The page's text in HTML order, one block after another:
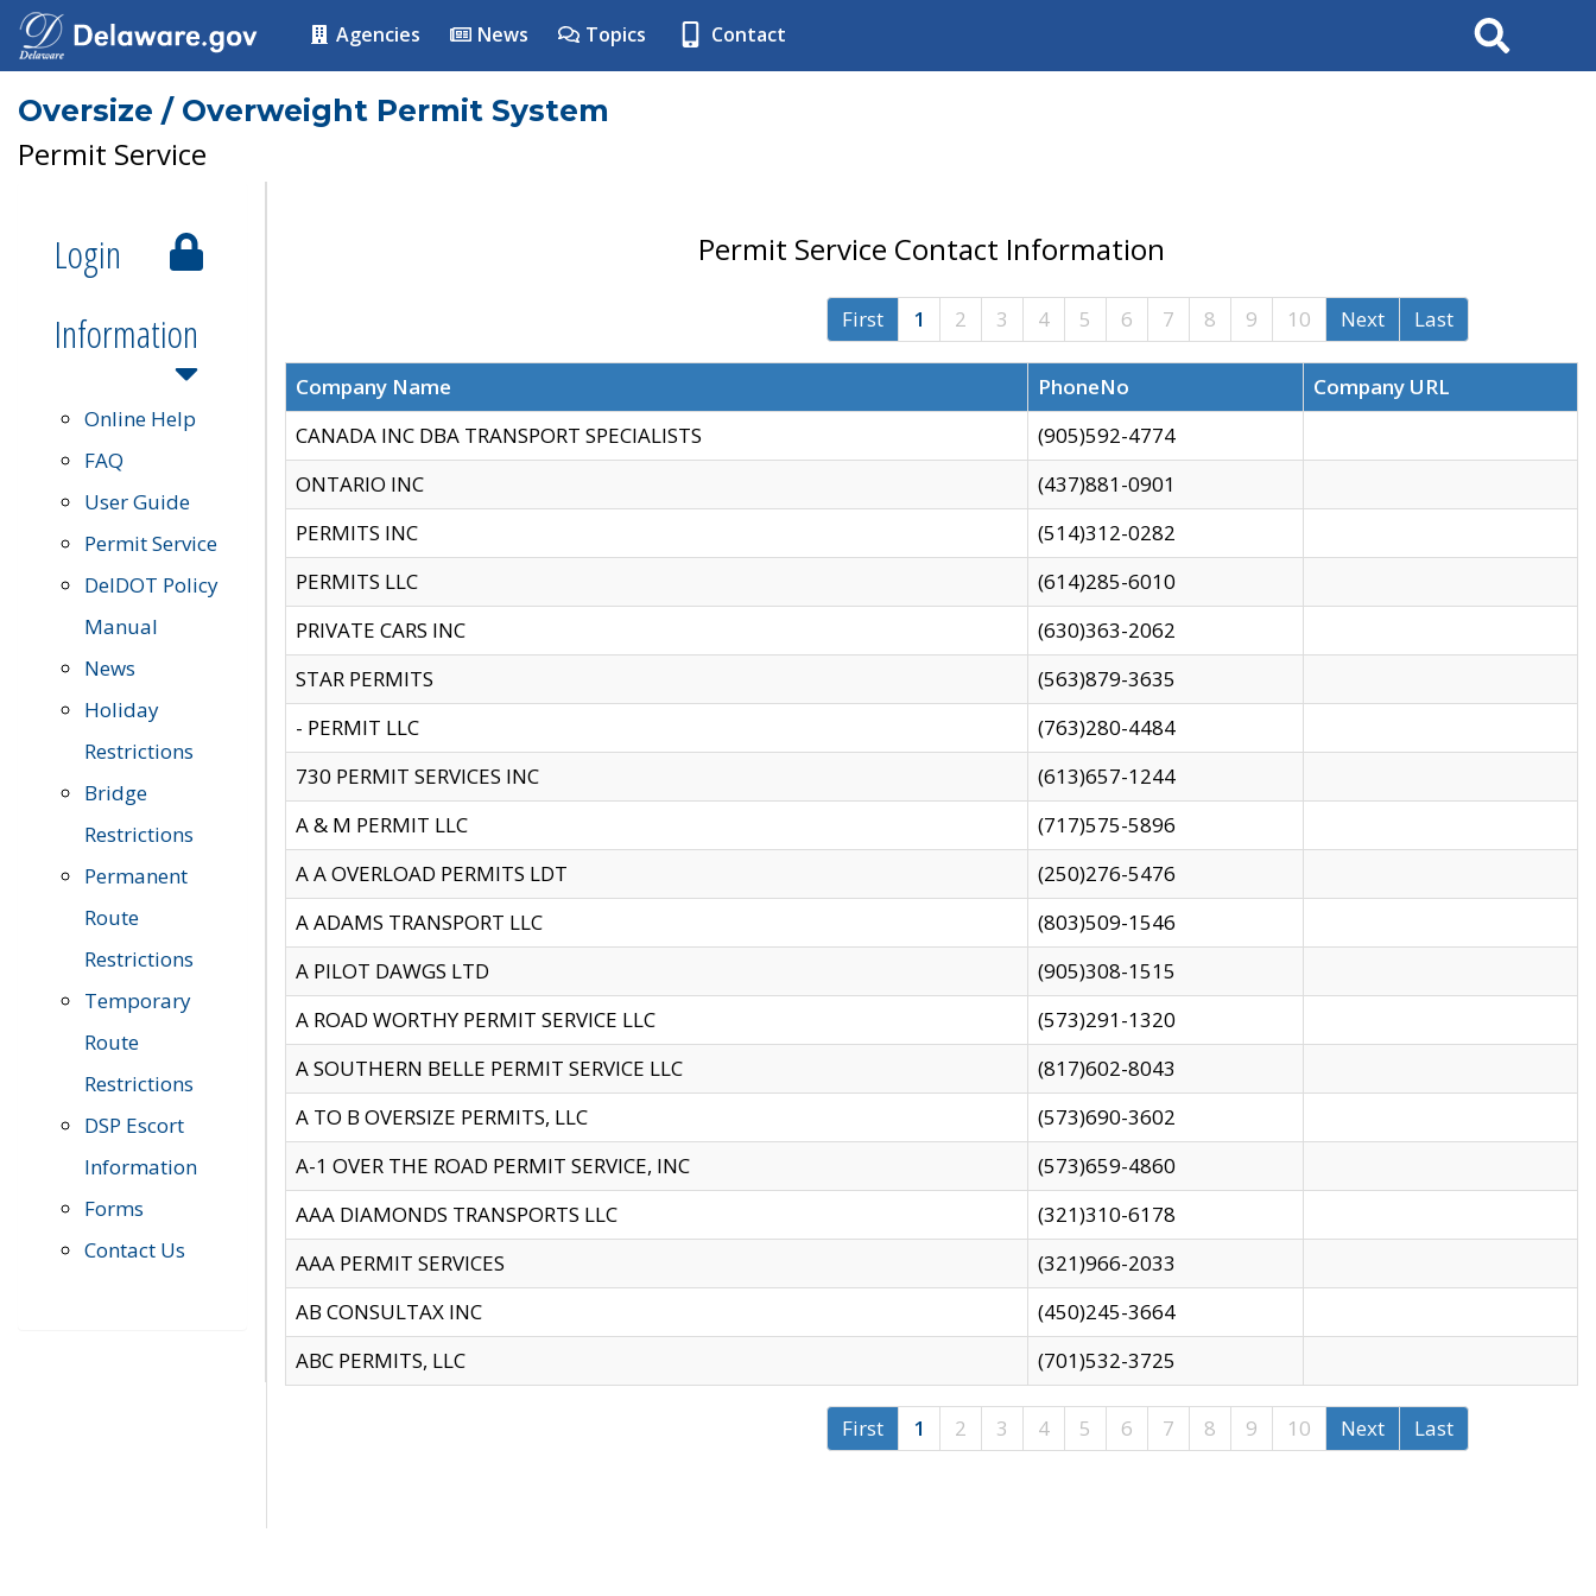
Agencies News Topics Contact Search
Oversize / Overweight Permit System
Permit Service
Login
Information
Online Help
FAQ
User Guide
Permit Service
DelDOT Policy
Manual
News
Holiday
Restrictions
Bridge
Restrictions
Permanent
Route
Restrictions
Temporary
Route
Restrictions
DSP Escort
Information
Forms
Contact Us
Permit Service Contact Information
First 1 2 3 4 5 6 7 8 9 10 Next Last
Company Name PhoneNo
Company URL
CANADA INC DBA TRANSPORT SPECIALISTS
(905)592-4774
ONTARIO INC
(437)881-0901
PERMITS INC
(514)312-0282
PERMITS LLC
(614)285-6010
PRIVATE CARS INC
(630)363-2062
STAR PERMITS
(563)879-3635
- PERMIT LLC
(763)280-4484
730 PERMIT SERVICES INC
(613)657-1244
A & M PERMIT LLC
(717)575-5896
A A OVERLOAD PERMITS LDT
(250)276-5476
A ADAMS TRANSPORT LLC
(803)509-1546
A PILOT DAWGS LTD
(905)308-1515
A ROAD WORTHY PERMIT SERVICE LLC
(573)291-1320
A SOUTHERN BELLE PERMIT SERVICE LLC
(817)602-8043
A TO B OVERSIZE PERMITS, LLC
(573)690-3602
A-1 OVER THE ROAD PERMIT SERVICE, INC
(573)659-4860
AAA DIAMONDS TRANSPORTS LLC
(321)310-6178
AAA PERMIT SERVICES
(321)966-2033
AB CONSULTAX INC
(450)245-3664
ABC PERMITS, LLC
(701)532-3725
First 1 2 3 4 5 6 7 8 9 10 Next Last